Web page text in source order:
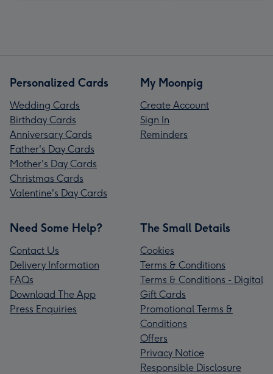
Personalized Cards
Wedding Cards
Birthday Cards
Anniversary Cards
Father's Day Cards
Mother's Day Cards
Christmas Cards
Valentine's Day Cards
My Moonpig
Create Account
Sign In
Reminders
Need Some Help?
Contact Us
Delivery Information
FAQs
Download The App
Press Enquiries
The Small Details
Cookies
Terms & Conditions
Terms & Conditions - Digital
Gift Cards
Promotional Terms &
Conditions
Offers
Privacy Notice
Responsible Disclosure